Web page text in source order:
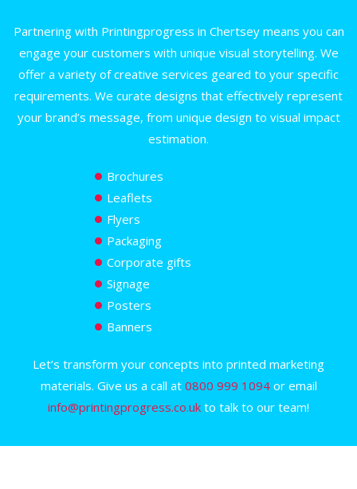
Partnering with Printingprogress in Chertsey means you can
engage your customers with unique visual storytelling. We
offer a variety of creative services geared to your specific
requirements. We curate designs that effectively represent
your brand’s message, from unique design to visual impact
estimation.
Brochures
Leaflets
Flyers
Packaging
Corporate gifts
Signage
Posters
Banners
Let’s transform your concepts into printed marketing
materials. Give us a call at 0800 999 1094or email
info@printingprogress.co.uk to talk to our team!